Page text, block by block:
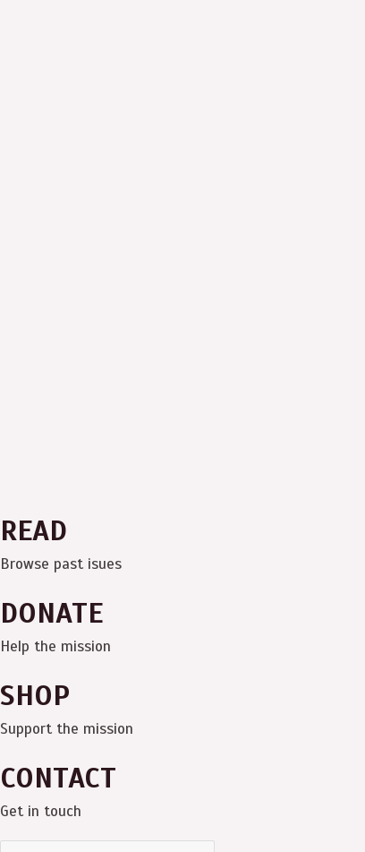
READ
Browse past isues
DONATE
Help the mission
SHOP
Support the mission
CONTACT
Get in touch